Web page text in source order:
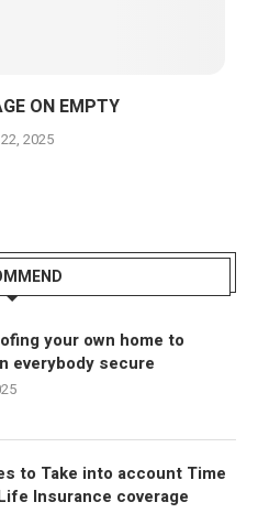
ON EMPTY
2025
your own home to
everybody secure
to Take into account Time
Insurance coverage